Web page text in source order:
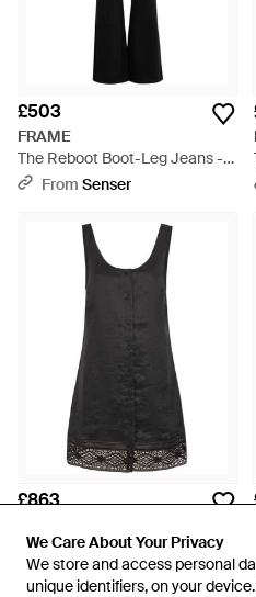
We Care About Your Privacy
We store and access personal
unique identifiers, on your
We Care About Your Privacy
We store and access personal
unique identifiers, on your
£503
FRAME
The Reboot Boot-Leg Jeans -
BlackFrom Senser
£863
Square Neck Embroidered
Dress - Black
From Senser